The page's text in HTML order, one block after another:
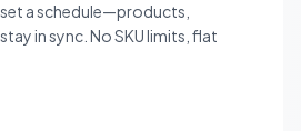
a schedule—products,
in sync. No SKU limits, flat